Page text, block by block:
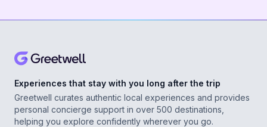
Experiences that stay with you long after the trip
Greetwell curates authentic local experiences and provides
personal concierge support in over 500 destinations,
helping you explore confidently wherever you go.